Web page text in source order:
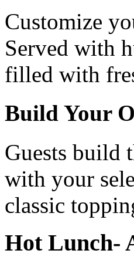
Customize
Served with
filled with
Build Your
Guests build
with your
classic
Hot Lunch-